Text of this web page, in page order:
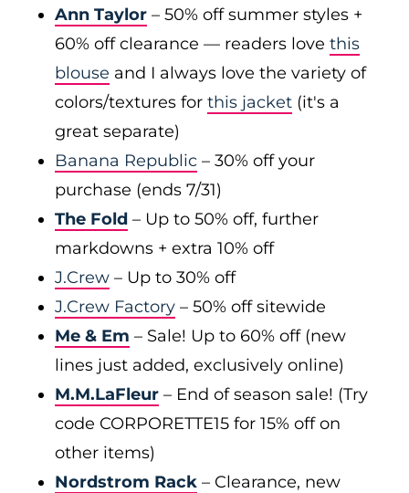
Ann Taylor – 50% off summer styles +
60% off clearance — readers love this
blouse and I always love the variety of
colors/textures for this jacket (it's a
great separate)
Banana Republic – 30% off your
purchase (ends 7/31)
The Fold – Up to 50% off, further
markdowns + extra 10% off
J.Crew – Up to 30% off
J.Crew Factory – 50% off sitewide
Me & Em – Sale! Up to 60% off (new
lines just added, exclusively online)
M.M.LaFleur – End of season sale! (Try
code CORPORETTE15 for 15% off on
other items)
Nordstrom Rack – Clearance, new